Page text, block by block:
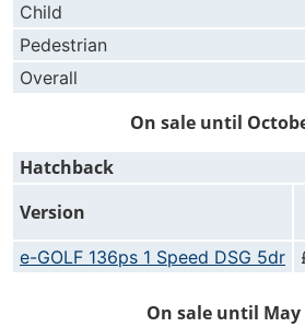
Child
Pedestrian
Overall
On sale until
Hatchback
Version
e-GOLF 136ps 1 Speed DSG 5dr
On sale until May